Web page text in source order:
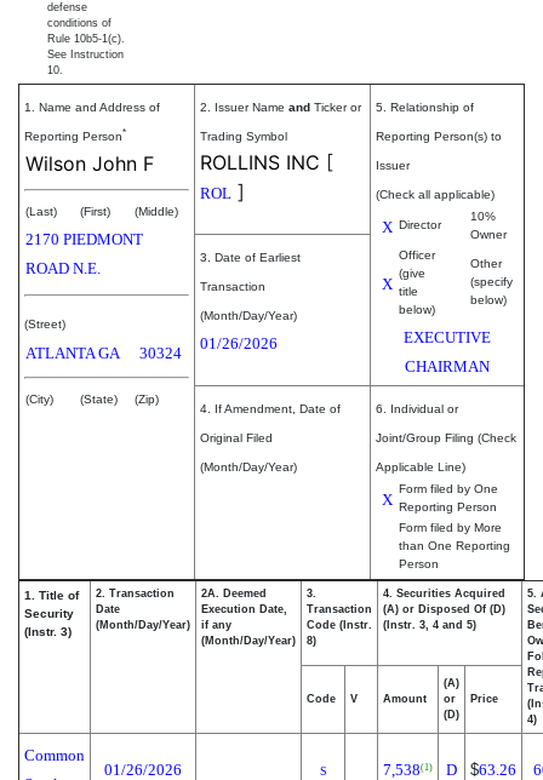
defense
conditions of
Rule 10b5-1(c).
See Instruction
10.
1. Name and Address of
Reporting Person*
Wilson John F
(Last) (First) (Middle)
2170 PIEDMONT
ROAD N.E.
(Street)
ATLANTAGA 30324
(City) (State) (Zip)
2. Issuer Name and Ticker or
Trading Symbol
ROLLINS INC [
ROL ]
5. Relationship of
Reporting Person(s) to
Issuer
(Check all applicable)
X Director
10%
Owner
X
Officer
(give
title
below)
Other
(specify
below)
EXECUTIVE
CHAIRMAN
3. Date of Earliest
Transaction
(Month/Day/Year)
01/26/2026
4. If Amendment, Date of
Original Filed
(Month/Day/Year)
6. Individual or
Joint/Group Filing (Check
Applicable Line)
X
Form filed by One
Reporting Person
Form filed by More
than One Reporting
Person
1. Title of
Security
(Instr. 3)
2. Transaction
Date
(Month/Day/Year)
2A. Deemed
Execution Date,
if any
(Month/Day/Year)
3.
Transaction
Code (Instr.
8)
4. Securities Acquired
(A) or Disposed Of (D)
(Instr. 3, 4 and 5)
5.
4)
Code V Amount
(A)
or
(D)
Price
Common
01/26/2026 S 7,538(1) D $63.26